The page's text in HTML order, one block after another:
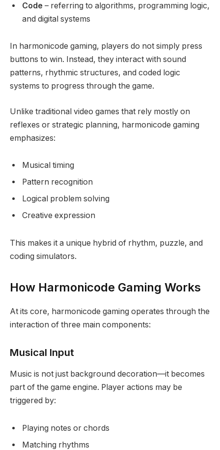
Code – referring to algorithms, programming logic,
and digital systems
In harmonicode gaming, players do not simply press
buttons to win. Instead, they interact with sound
patterns, rhythmic structures, and coded logic
systems to progress through the game.
Unlike traditional video games that rely mostly on
reflexes or strategic planning, harmonicode gaming
emphasizes:
Musical timing
Pattern recognition
Logical problem solving
Creative expression
This makes it a unique hybrid of rhythm, puzzle, and
coding simulators.
How Harmonicode Gaming Works
At its core, harmonicode gaming operates through the
interaction of three main components:
Musical Input
Music is not just background decoration—it becomes
part of the game engine. Player actions may be
triggered by:
Playing notes or chords
Matching rhythms